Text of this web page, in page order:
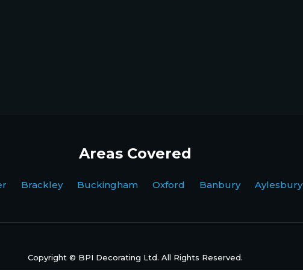
Areas Covered
Brackley Buckingham Oxford Banbury Aylesbury
Copyright © BPI Decorating Ltd. All Rights Reserved.